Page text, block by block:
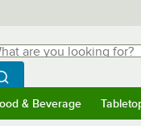
are you looking for?
typing for results.
Search WebstaurantStore
& Beverage